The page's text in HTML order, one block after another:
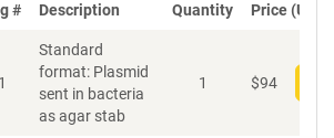
# Description Quantity Price (USD)
Standard
format: Plasmid
sent in bacteria
as agar stab
1 $94